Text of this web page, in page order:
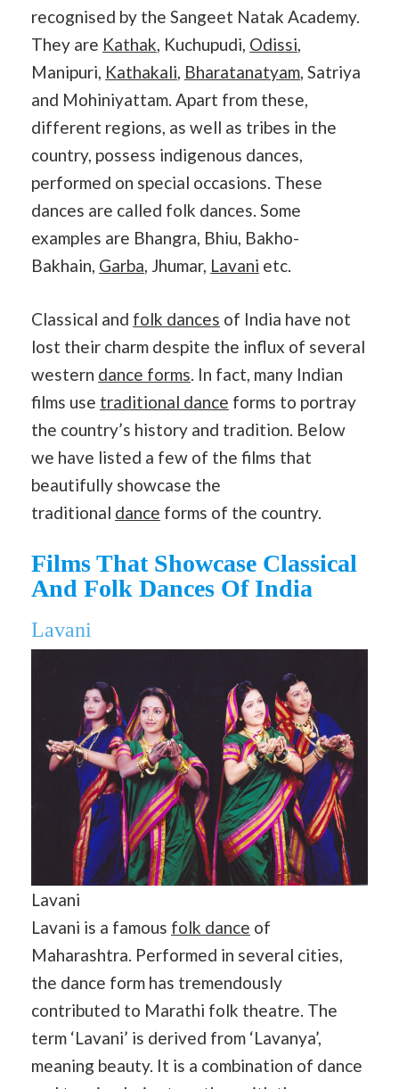
recognised by the Sangeet Natak Academy.
They are Kathak, Kuchupudi, Odissi,
Manipuri, Kathakali, Bharatanatyam, Satriya
and Mohiniyattam. Apart from these,
different regions, as well as tribes in the
country, possess indigenous dances,
performed on special occasions. These
dances are called folk dances. Some
examples are Bhangra, Bhiu, Bakho-
Bakhain, Garba, Jhumar, Lavani etc.
Classical and folk dances of India have not
lost their charm despite the influx of several
western dance forms . In fact, many Indian
films use traditional dance forms to portray
the country’s history and tradition. Below
we have listed a few of the films that
beautifully showcase the
traditional dance forms of the country.
Films That Showcase Classical
And Folk Dances Of India
Lavani
Lavani
Lavani is a famous folk dance of
Maharashtra. Performed in several cities,
the dance form has tremendously
contributed to Marathi folk theatre. The
term ‘Lavani’ is derived from ‘Lavanya’,
meaning beauty. It is a combination of dance